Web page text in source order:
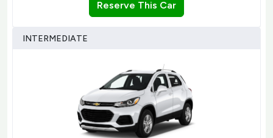
Reserve This Car
INTERMEDIATE